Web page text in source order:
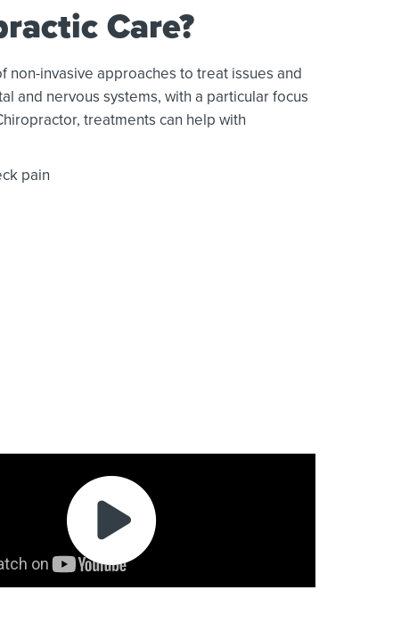
Care?
non-invasive approaches to treat issues and
and nervous systems, with a particular focus
treatments can help with
pain